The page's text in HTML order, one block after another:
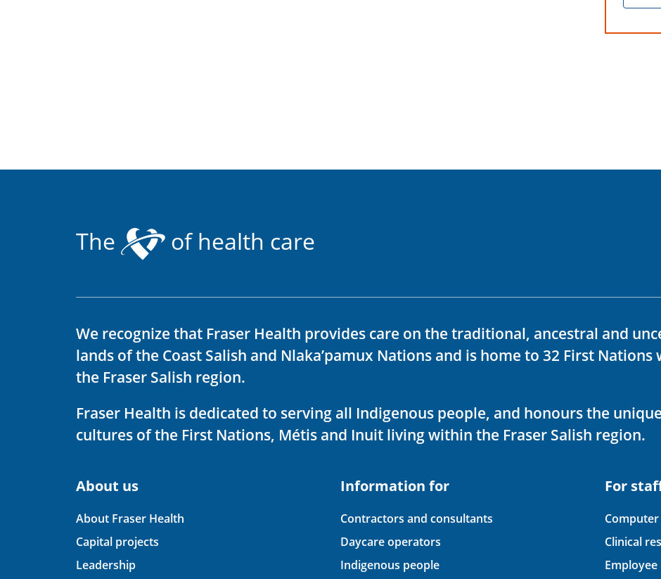
The of health care
We recognize that Fraser Health provides care on the traditional, ancestral and
lands of the Coast Salish and Nlaka’pamux Nations and is home to 32 First Nations
the Fraser Salish region.
Fraser Health is dedicated to serving all Indigenous people, and honours the unique
cultures of the First Nations, Métis and Inuit living within the Fraser Salish region.
About us
About Fraser Health
Capital projects
Leadership
Information for
Contractors and consultants
Daycare operators
Indigenous people
For
Clinical